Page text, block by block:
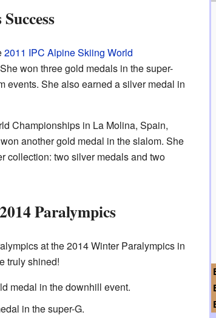
2011 IPC Alpine Skiing World
won three gold medals in the super-
events. She also earned a silver medal in
Championships in La Molina, Spain,
another gold medal in the slalom. She
collection: two silver medals and two
Paralympics
at the 2014 Winter Paralympics in
truly shined!
medal in the downhill event.
in the super-G.